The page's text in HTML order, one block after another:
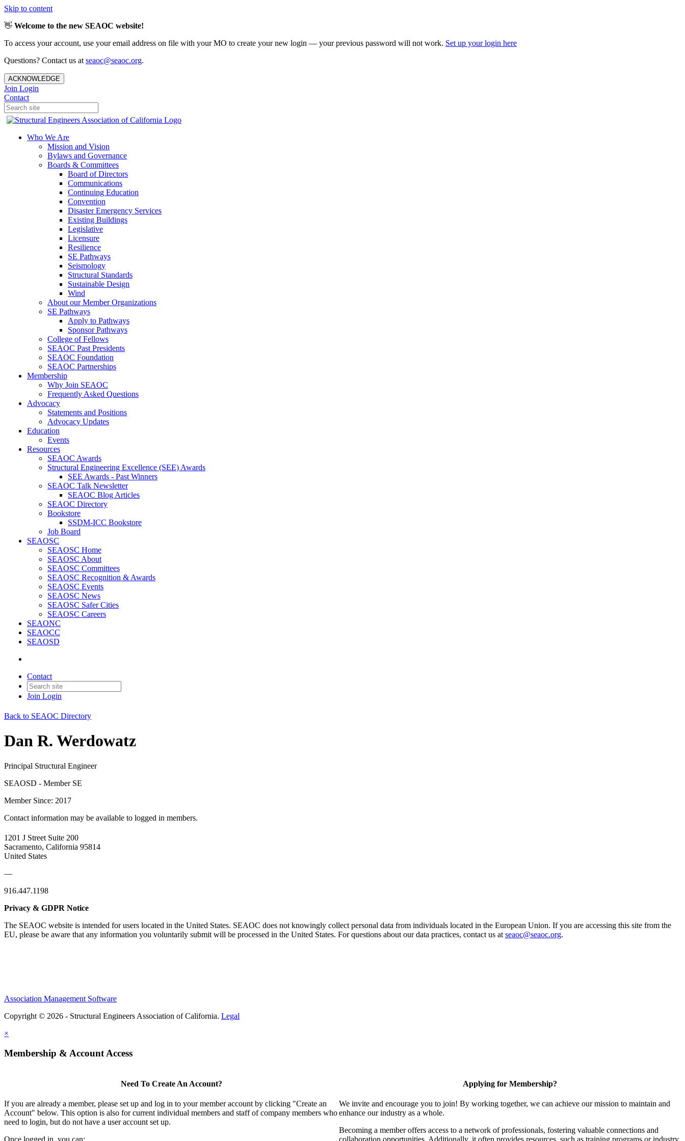
Skip to content
👋 Welcome to the new SEAOC website!
To access your account, use your email address on file with your MO to create your new login — your previous password will not work. Set up your login here
Questions? Contact us at seaoc@seaoc.org.
ACKNOWLEDGE
Join Login
Contact
Who We Are
Mission and Vision
Bylaws and Governance
Boards & Committees
Board of Directors
Communications
Continuing Education
Convention
Disaster Emergency Services
Existing Buildings
Legislative
Licensure
Resilience
SE Pathways
Seismology
Structural Standards
Sustainable Design
Wind
About our Member Organizations
SE Pathways
Apply to Pathways
Sponsor Pathways
College of Fellows
SEAOC Past Presidents
SEAOC Foundation
SEAOC Partnerships
Membership
Why Join SEAOC
Frequently Asked Questions
Advocacy
Statements and Positions
Advocacy Updates
Education
Events
Resources
SEAOC Awards
Structural Engineering Excellence (SEE) Awards
SEE Awards - Past Winners
SEAOC Talk Newsletter
SEAOC Blog Articles
SEAOC Directory
Bookstore
SSDM-ICC Bookstore
Job Board
SEAOSC
SEAOSC Home
SEAOSC About
SEAOSC Committees
SEAOSC Recognition & Awards
SEAOSC Events
SEAOSC News
SEAOSC Safer Cities
SEAOSC Careers
SEAONC
SEAOCC
SEAOSD
Contact
Join Login
Back to SEAOC Directory
Dan R. Werdowatz
Principal Structural Engineer
SEAOSD - Member SE
Member Since: 2017
Contact information may be available to logged in members.
1201 J Street Suite 200
Sacramento, California 95814
United States
—
916.447.1198
Privacy & GDPR Notice
The SEAOC website is intended for users located in the United States. SEAOC does not knowingly collect personal data from individuals located in the European Union. If you are accessing this site from the
EU, please be aware that any information you voluntarily submit will be processed in the United States. For questions about our data practices, contact us at seaoc@seaoc.org.
Association Management Software
Copyright © 2026 - Structural Engineers Association of California. Legal
×
Membership & Account Access
Need To Create An Account?
If you are already a member, please set up and log in to your member account by clicking "Create an
Account" below. This option is also for current individual members and staff of company members who
need to login, but do not have a user account set up.
Once logged in, you can:
Applying for Membership?
We invite and encourage you to join! By working together, we can achieve our mission to maintain and
enhance our industry as a whole.
Becoming a member offers access to a network of professionals, fostering valuable connections and
collaboration opportunities. Additionally, it often provides resources, such as training programs or industry